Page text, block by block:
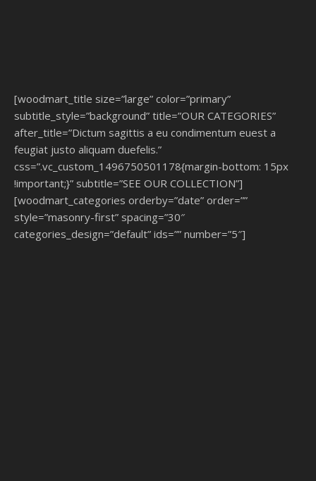
[woodmart_title size=”large” color=”primary”
subtitle_style=”background” title=”OUR CATEGORIES”
after_title=”Dictum sagittis a eu condimentum euest a
feugiat justo aliquam duefelis.”
css=”.vc_custom_1496750501178{margin-bottom: 15px
!important;}” subtitle=”SEE OUR COLLECTION”]
[woodmart_categories orderby=”date” order=””
style=”masonry-first” spacing=”30″
categories_design=”default” ids=”” number=”5″]